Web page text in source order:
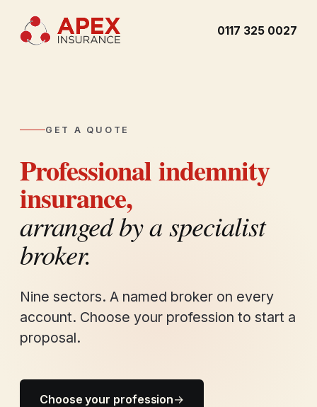
0117 325 0027
GET A QUOTE
Professional indemnity
insurance,
arranged by a specialist
broker.
Nine sectors. A named broker on every
account. Choose your profession to start a
proposal.
Choose your profession→